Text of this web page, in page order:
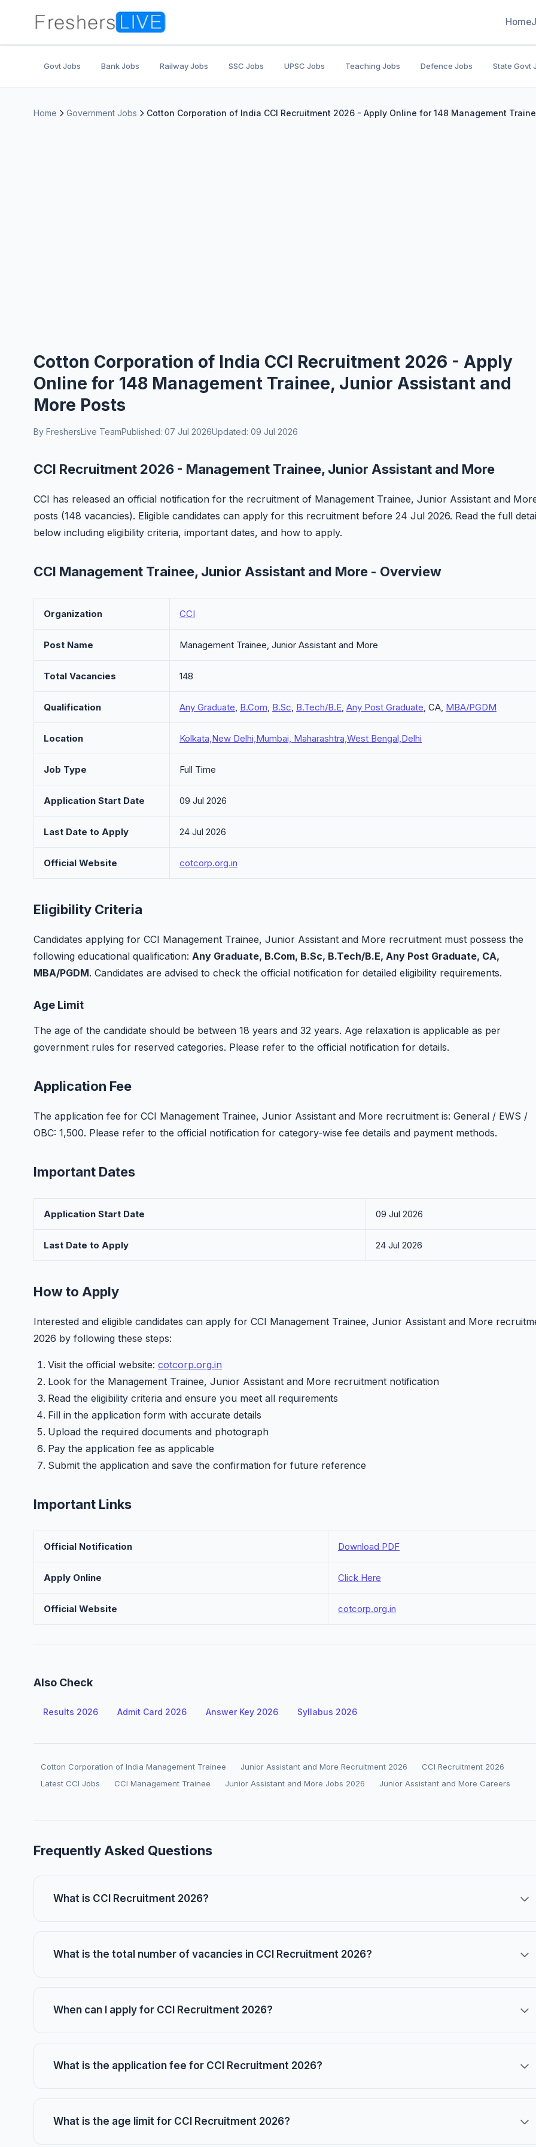
Home
Govt Jobs Bank Jobs Railway Jobs SSC Jobs UPSC Jobs Teaching Jobs Defence Jobs State Govt
Home Government Jobs Cotton Corporation of India CCI Recruitment 2026 - Apply Online for 148 Management
Cotton Corporation of India CCI Recruitment 2026 - Apply
Online for 148 Management Trainee, Junior Assistant and
More Posts
By FreshersLive TeamPublished: 07 Jul 2026Updated: 09 Jul 2026
CCI Recruitment 2026 - Management Trainee, Junior Assistant and More
CCI has released an official notification for the recruitment of Management Trainee, Junior Assistant and
posts (148 vacancies). Eligible candidates can apply for this recruitment before 24 Jul 2026. Read the full
below including eligibility criteria, important dates, and how to apply.
CCI Management Trainee, Junior Assistant and More - Overview
Organization CCI
Post Name Management Trainee, Junior Assistant and More
Total Vacancies 148
Qualification Any Graduate, B.Com, B.Sc, B.Tech/B.E, Any Post Graduate, CA, MBA/PGDM
Location Kolkata,New Delhi,Mumbai, Maharashtra,West Bengal,Delhi
Job Type Full Time
Application Start Date 09 Jul 2026
Last Date to Apply 24 Jul 2026
Official Website cotcorp.org.in
Eligibility Criteria
Candidates applying for CCI Management Trainee, Junior Assistant and More recruitment must possess the
following educational qualification: Any Graduate, B.Com, B.Sc, B.Tech/B.E, Any Post Graduate, CA,
MBA/PGDM. Candidates are advised to check the official notification for detailed eligibility requirements.
Age Limit
The age of the candidate should be between 18 years and 32 years. Age relaxation is applicable as per
government rules for reserved categories. Please refer to the official notification for details.
Application Fee
The application fee for CCI Management Trainee, Junior Assistant and More recruitment is: General / EWS /
OBC: 1,500. Please refer to the official notification for category-wise fee details and payment methods.
Important Dates
Application Start Date 09 Jul 2026
Last Date to Apply 24 Jul 2026
How to Apply
Interested and eligible candidates can apply for CCI Management Trainee, Junior Assistant and More
2026 by following these steps:
Visit the official website: cotcorp.org.in
Look for the Management Trainee, Junior Assistant and More recruitment notification
Read the eligibility criteria and ensure you meet all requirements
Fill in the application form with accurate details
Upload the required documents and photograph
Pay the application fee as applicable
Submit the application and save the confirmation for future reference
Important Links
Official Notification Download PDF
Apply Online Click Here
Official Website cotcorp.org.in
Also Check
Results 2026 Admit Card 2026 Answer Key 2026 Syllabus 2026
Cotton Corporation of India Management Trainee Junior Assistant and More Recruitment 2026
CCI Recruitment 2026
Latest CCI Jobs
CCI Management Trainee Junior Assistant and More Jobs 2026 Junior Assistant and More Careers
Frequently Asked Questions
What is CCI Recruitment 2026?
What is the total number of vacancies in CCI Recruitment 2026?
When can I apply for CCI Recruitment 2026?
What is the application fee for CCI Recruitment 2026?
What is the age limit for CCI Recruitment 2026?